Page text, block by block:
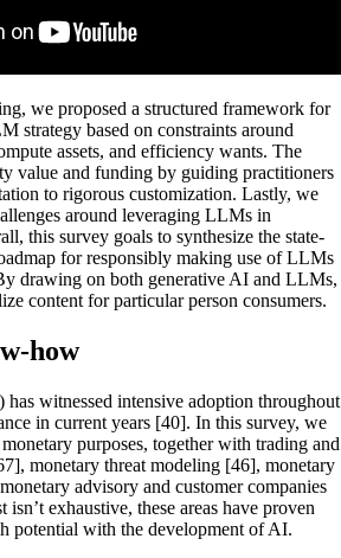
we proposed a structured framework for
strategy based on constraints around
assets, and efficiency wants. The
value and funding by guiding practitioners
to rigorous customization. Lastly, we
around leveraging LLMs in
this survey goals to synthesize the state-
for responsibly making use of LLMs
drawing on both generative AI and LLMs,
content for particular person consumers.
how
witnessed intensive adoption throughout
in current years [40]. In this survey, we
purposes, together with trading and
monetary threat modeling [46], monetary
advisory and customer companies
exhaustive, these areas have proven
potential with the development of AI.